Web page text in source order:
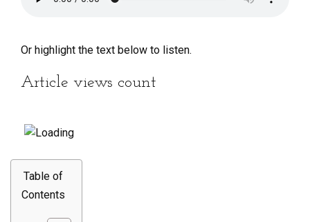
Or highlight the text below to listen.
Article views count
Table of
Contents